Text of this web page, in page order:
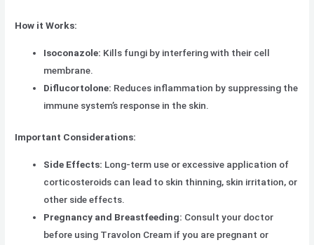
How it Works:
Isoconazole: Kills fungi by interfering with their cell
membrane.
Diflucortolone: Reduces inflammation by suppressing the
immune system’s response in the skin.
Important Considerations:
Side Effects: Long-term use or excessive application of
corticosteroids can lead to skin thinning, skin irritation, or
other side effects.
Pregnancy and Breastfeeding: Consult your doctor
before using Travolon Cream if you are pregnant or